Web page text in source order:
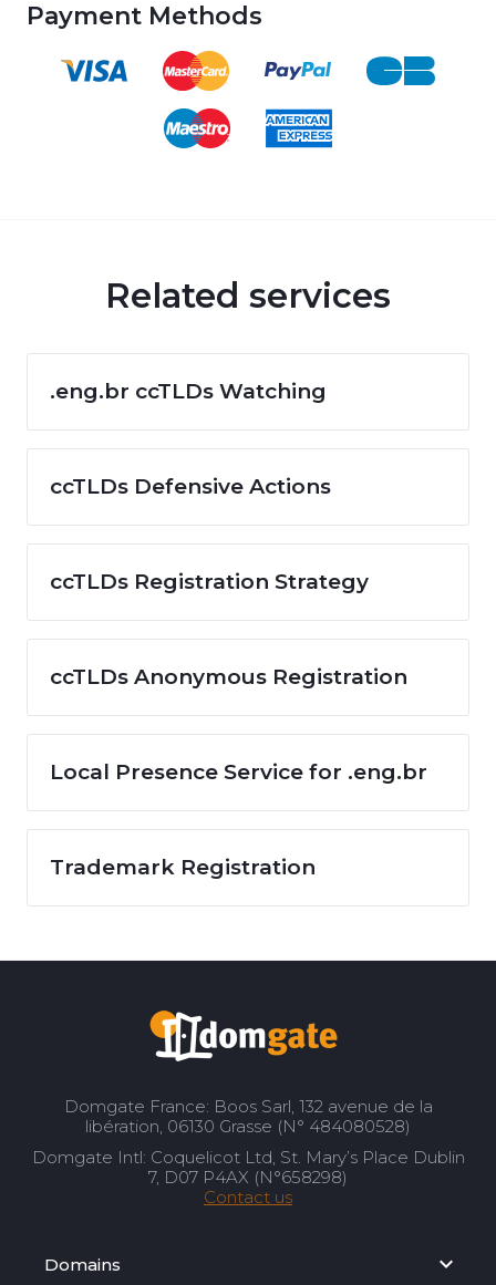
Payment Methods
Related services
.eng.br ccTLDs Watching
ccTLDs Defensive Actions
ccTLDs Registration Strategy
ccTLDs Anonymous Registration
Local Presence Service for .eng.br
Trademark Registration
Domgate France: Boos Sarl, 132 avenue de la
libération, 06130 Grasse (N° 484080528)
Domgate Intl: Coquelicot Ltd, St. Mary’s Place Dublin
7, D07 P4AX (N°658298)
Contact us
Domains